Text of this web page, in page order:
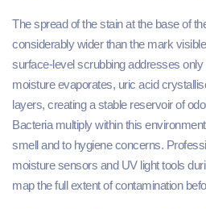
The spread of the stain at the base of
considerably wider than the mark
surface-level scrubbing addresses only
moisture evaporates, uric acid
layers, creating a stable reservoir of
Bacteria multiply within this
smell and to hygiene concerns.
moisture sensors and UV light tools
map the full extent of contamination